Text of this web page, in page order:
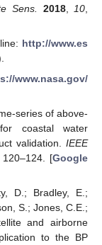
Sens. 2018,10,
http://www.es
www.nasa.gov/
series of above-
coastal water
validation. IEEE
, 120–124. [Google
D.; Bradley, E.;
S.; Jones, C.E.;
and airborne
to the BP